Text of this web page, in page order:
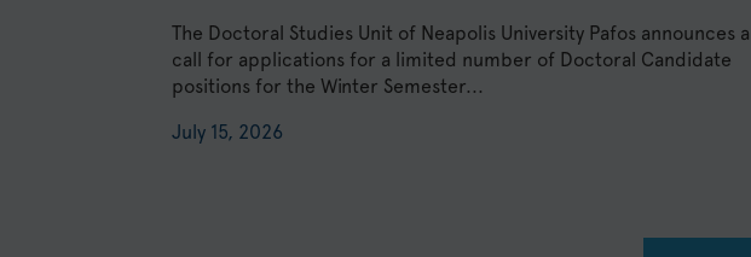
The Doctoral Studies Unit of Neapolis University Pafos announces a
call for applications for a limited number of Doctoral Candidate
positions for the Winter Semester...
July 15, 2026